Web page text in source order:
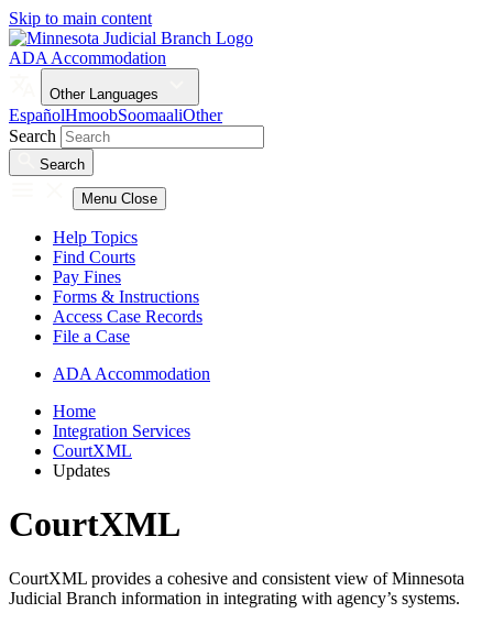
Skip to main content
ADA Accommodation
Other Languages
EspañolHmoobSoomaaliOther
Search
Search
Menu Close
Help Topics
Find Courts
Pay Fines
Forms & Instructions
Access Case Records
File a Case
ADA Accommodation
Home
Integration Services
CourtXML
Updates
CourtXML
CourtXML provides a cohesive and consistent view of Minnesota
Judicial Branch information in integrating with agency’s systems.